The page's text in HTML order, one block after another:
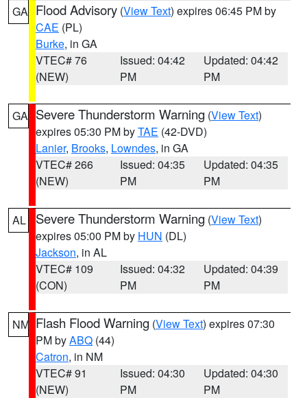
GA Flood Advisory (View Text) expires 06:45 PM by
CAE (PL)
Burke, in GA
VTEC# 76
(NEW)
Issued: 04:42
PM
Updated: 04:42
PM
GA Severe Thunderstorm Warning (View Text)
expires 05:30 PM byTAE (42-DVD)
Lanier, Brooks, Lowndes, in GA
VTEC# 266
(NEW)
Issued: 04:35
PM
Updated: 04:35
PM
AL Severe Thunderstorm Warning (View Text)
expires 05:00 PM by HUN (DL)
Jackson, in AL
VTEC# 109
(CON)
Issued: 04:32
PM
Updated: 04:39
PM
NM Flash Flood Warning (View Text) expires 07:30
PM byABQ (44)
Catron, in NM
VTEC# 91
(NEW)
Issued: 04:30
PM
Updated: 04:30
PM